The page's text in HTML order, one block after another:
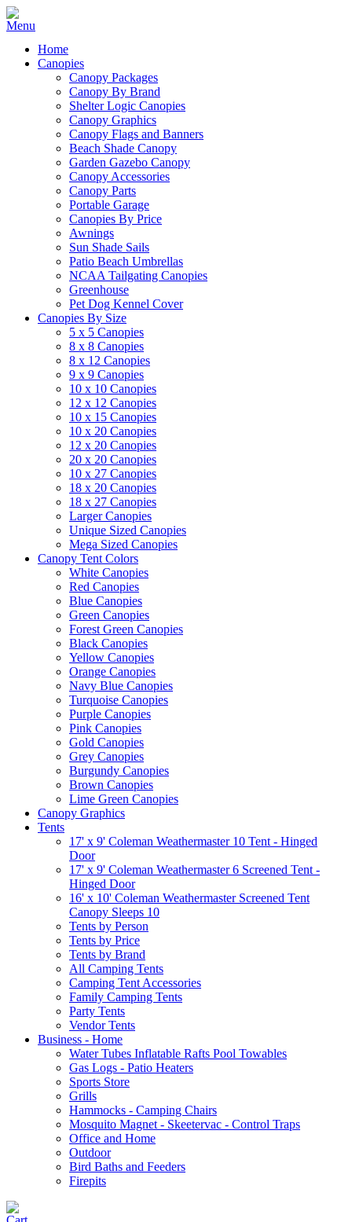
Home
Canopies
Canopy Packages
Canopy By Brand
Shelter Logic Canopies
Canopy Graphics
Canopy Flags and Banners
Beach Shade Canopy
Garden Gazebo Canopy
Canopy Accessories
Canopy Parts
Portable Garage
Canopies By Price
Awnings
Sun Shade Sails
Patio Beach Umbrellas
NCAA Tailgating Canopies
Greenhouse
Pet Dog Kennel Cover
Canopies By Size
5 x 5 Canopies
8 x 8 Canopies
8 x 12 Canopies
9 x 9 Canopies
10 x 10 Canopies
12 x 12 Canopies
10 x 15 Canopies
10 x 20 Canopies
12 x 20 Canopies
20 x 20 Canopies
10 x 27 Canopies
18 x 20 Canopies
18 x 27 Canopies
Larger Canopies
Unique Sized Canopies
Mega Sized Canopies
Canopy Tent Colors
White Canopies
Red Canopies
Blue Canopies
Green Canopies
Forest Green Canopies
Black Canopies
Yellow Canopies
Orange Canopies
Navy Blue Canopies
Turquoise Canopies
Purple Canopies
Pink Canopies
Gold Canopies
Grey Canopies
Burgundy Canopies
Brown Canopies
Lime Green Canopies
Canopy Graphics
Tents
17' x 9' Coleman Weathermaster 10 Tent - Hinged
Door
17' x 9' Coleman Weathermaster 6 Screened Tent -
Hinged Door
16' x 10' Coleman Weathermaster Screened Tent
Canopy Sleeps 10
Tents by Person
Tents by Price
Tents by Brand
All Camping Tents
Camping Tent Accessories
Family Camping Tents
Party Tents
Vendor Tents
Business - Home
Water Tubes Inflatable Rafts Pool Towables
Gas Logs - Patio Heaters
Sports Store
Grills
Hammocks - Camping Chairs
Mosquito Magnet - Skeetervac - Control Traps
Office and Home
Outdoor
Bird Baths and Feeders
Firepits